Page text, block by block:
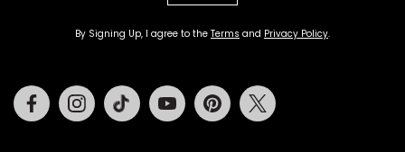
By Signing Up, I agree to the Terms and Privacy Policy.
FacebookInstagramTiktok Youtube Pinterest